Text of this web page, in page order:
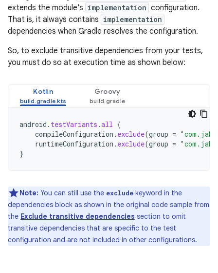
extends the module's implementation configuration.
That is, it always contains implementation
dependencies when Gradle resolves the configuration.
So, to exclude transitive dependencies from your tests,
you must do so at execution time as shown below:
Kotlin Groovy
android . testVariants .all {
compileConfiguration . exclude(group =
runtimeConfiguration . exclude(group =
}
Note: You can still use the exclude keyword in the
dependencies block as shown in the original code sample from
the Exclude transitive dependencies section to omit
transitive dependencies that are specific to the test
configuration and are not included in other configurations.